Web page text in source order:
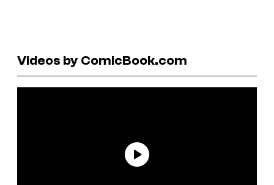
Videos by ComicBook.com